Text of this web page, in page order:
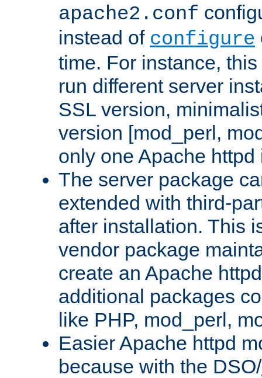
apache2.conf
instead of configure
time. For instance,
run different server
SSL version,
version [mod_perl,
only one Apache
The server package
extended with third-
after installation. This
vendor package
create an Apache
additional packages
like PHP, mod_perl,
Easier Apache httpd
because with the DSO/